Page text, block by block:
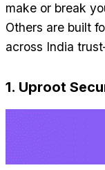
make or break
Others are built
across India
1. Uproot